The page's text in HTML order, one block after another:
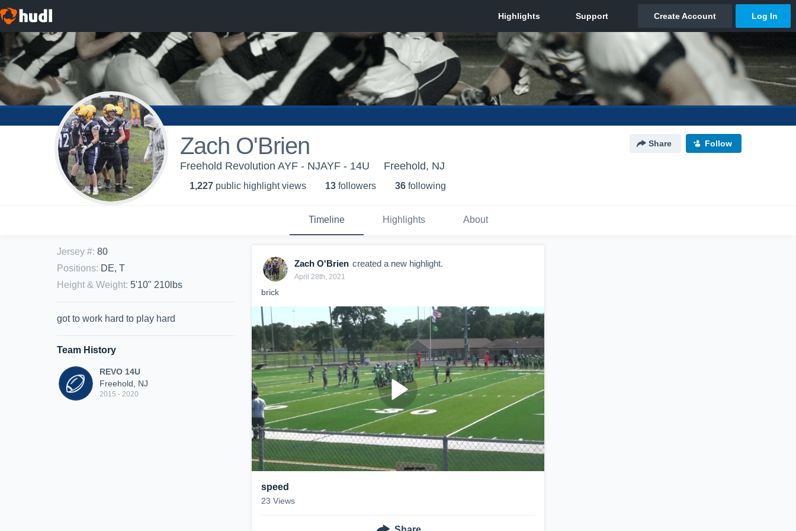
Zach O'Brien Share Follow
Freehold Revolution AYF - NJAYF - 14U Freehold, NJ
1,227 public highlight views 13 followers 36 following
Timeline Highlights About
Jersey #: 80
Positions: DE, T
Height & Weight: 5'10" 210lbs
got to work hard to play hard
Team History
REVO 14U
Freehold, NJ
2015 - 2020
Zach O'Brien created a new highlight.
April 28th, 2021
brick
speed
23 Views